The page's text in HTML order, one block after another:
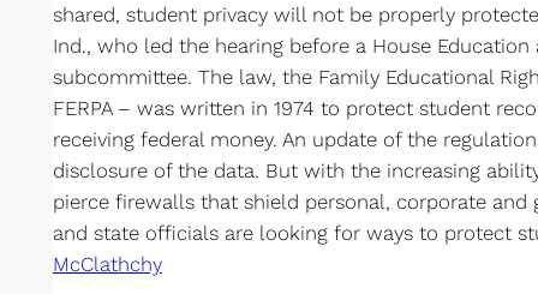
shared, student privacy will not be properly
Ind., who led the hearing before a House
subcommittee. The law, the Family Educational
FERPA – was written in 1974 to protect student
receiving federal money. An update of the
disclosure of the data. But with the increasing
pierce firewalls that shield personal, corporate and
and state officials are looking for ways to protect
McClathchy